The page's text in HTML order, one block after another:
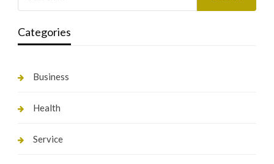
Categories
Business
Health
Service